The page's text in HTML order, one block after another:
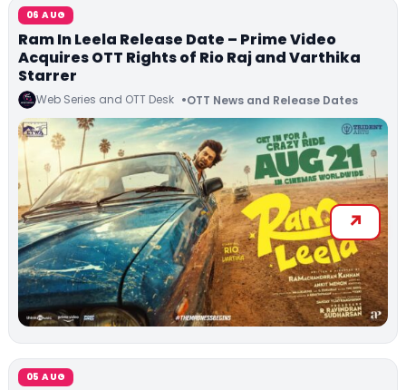
06 AUG
Ram In Leela Release Date – Prime Video
Acquires OTT Rights of Rio Raj and Varthika
Starrer
Web Series and OTT Desk OTT News and Release Dates
05 AUG